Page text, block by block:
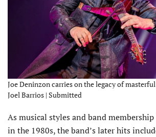
Joe Deninzon carries on the legacy of
Joel Barrios | Submitted
As musical styles and band
in the 1980s, the band’s later hits